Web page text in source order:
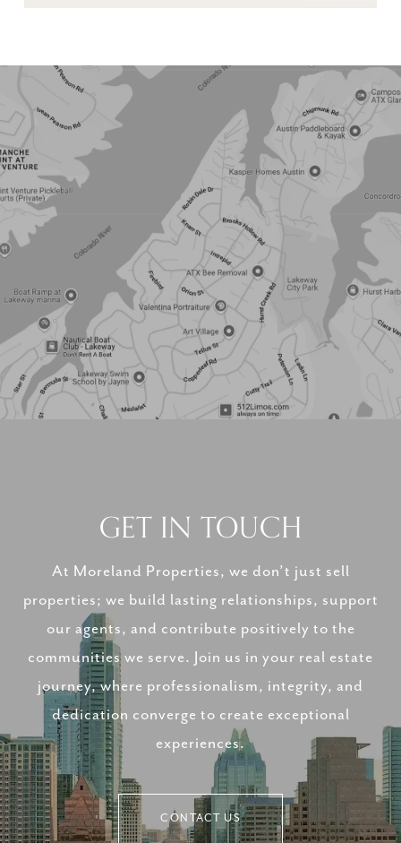
GET IN TOUCH
At Moreland Properties, we don’t just sell
properties; we build lasting relationships, support
our agents, and contribute positively to the
communities we serve. Join us in your real estate
journey, where professionalism, integrity, and
dedication converge to create exceptional
experiences.
CONTACT US